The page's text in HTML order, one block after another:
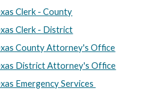
Clerk - County
Clerk - District
County Attorney's Office
District Attorney's Office
Emergency Services